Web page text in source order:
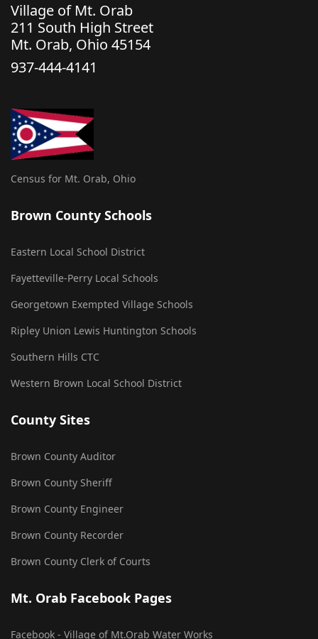
Village of Mt. Orab
211 South High Street
Mt. Orab, Ohio 45154
937-444-4141
Census for Mt. Orab, Ohio
Brown County Schools
Eastern Local School District
Fayetteville-Perry Local Schools
Georgetown Exempted Village Schools
Ripley Union Lewis Huntington Schools
Southern Hills CTC
Western Brown Local School District
County Sites
Brown County Auditor
Brown County Sheriff
Brown County Engineer
Brown County Recorder
Brown County Clerk of Courts
Mt. Orab Facebook Pages
Facebook - Village of Mt.Orab Water Works